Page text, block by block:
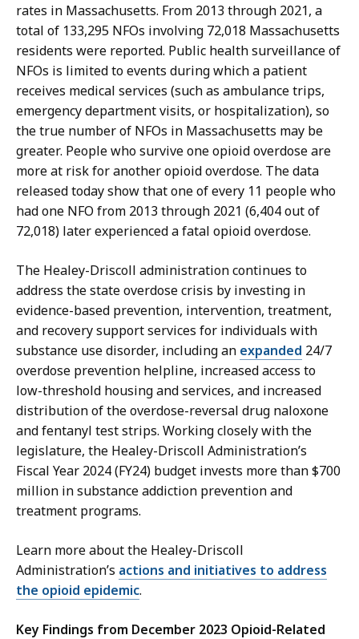
rates in Massachusetts. From 2013 through 2021, a
total of 133,295 NFOs involving 72,018 Massachusetts
residents were reported. Public health surveillance of
NFOs is limited to events during which a patient
receives medical services (such as ambulance trips,
emergency department visits, or hospitalization), so
the true number of NFOs in Massachusetts may be
greater. People who survive one opioid overdose are
more at risk for another opioid overdose. The data
released today show that one of every 11 people who
had one NFO from 2013 through 2021 (6,404 out of
72,018) later experienced a fatal opioid overdose.
The Healey-Driscoll administration continues to
address the state overdose crisis by investing in
evidence-based prevention, intervention, treatment,
and recovery support services for individuals with
substance use disorder, including an expanded 24/7
overdose prevention helpline, increased access to
low-threshold housing and services, and increased
distribution of the overdose-reversal drug naloxone
and fentanyl test strips. Working closely with the
legislature, the Healey-Driscoll Administration’s
Fiscal Year 2024 (FY24) budget invests more than $700
million in substance addiction prevention and
treatment programs.
Learn more about the Healey-Driscoll
Administration’s actions and initiatives to address
the opioid epidemic.
Key Findings from December 2023 Opioid-Related